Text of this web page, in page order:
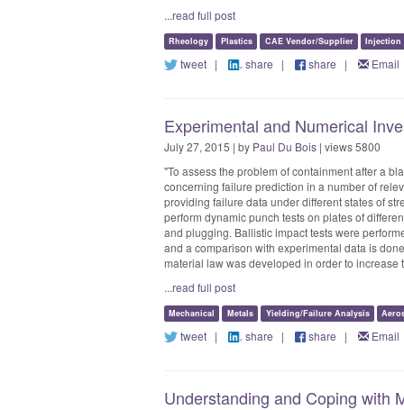
...read full post
Rheology Plastics CAE Vendor/Supplier
tweet| share | share | Email
Experimental and Numerical
July 27, 2015 | by Paul Du Bois| views 5800
"To assess the problem of containment after a
concerning failure prediction in a number of
providing failure data under different states of
perform dynamic punch tests on plates of
and plugging. Ballistic impact tests were
and a comparison with experimental data is
material law was developed in order to
...read full post
Mechanical Metals Yielding/Failure Analysis
tweet| share | share | Email
Understanding and Coping with